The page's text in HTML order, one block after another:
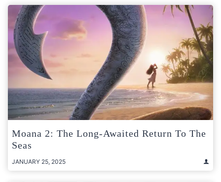
Moana 2: The Long-Awaited Return To The
Seas
JANUARY 25, 2025